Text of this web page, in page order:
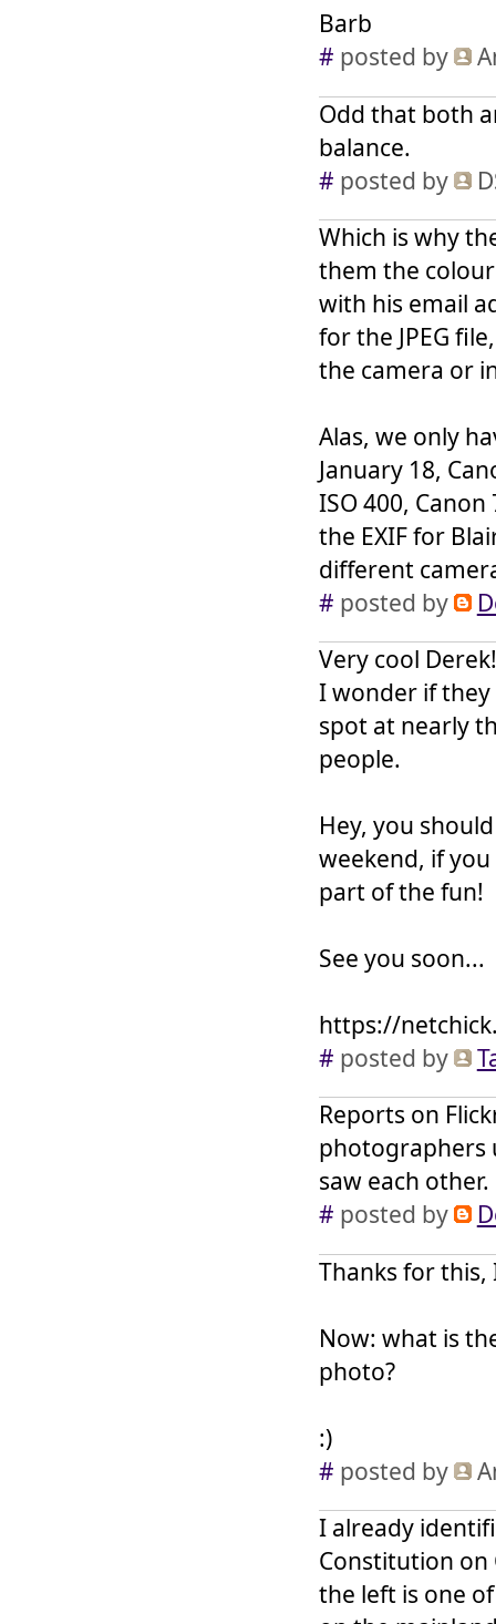
Barb
# posted by
Odd that both
balance.
# posted by
Which is why
them the
with his email
for the JPEG
the camera or
Alas, we only
January 18,
ISO 400,
the EXIF for
different
# posted by
Very cool
I wonder if
spot at nearly
people.
Hey, you
weekend, if
part of the fun!
See you soon...
https://
# posted by
Reports on
photographers
saw each other.
# posted by
Thanks for this,
Now: what is
photo?
:)
# posted by
I already
Constitution on
the left is one